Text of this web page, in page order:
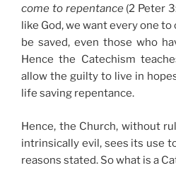
come to repentance(2 Peter
like God, we want every one
be saved, even those who
Hence the Catechism
allow the guilty to live in
life saving repentance.
Hence, the Church, without
intrinsically evil, sees its use
reasons stated. So what is a